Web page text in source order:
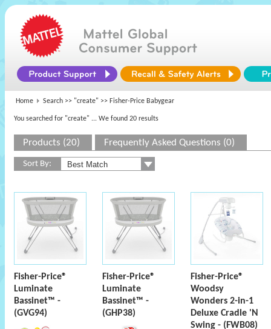
Home Search >> "create" >> Fisher-Price Babygear
You searched for "create" ... We found 20 results
Products (20) Frequently Asked Questions (0)
Sort By:
Fisher-Price®
Luminate
Bassinet™ -
(GVG94)
Fisher-Price®
Luminate
Bassinet™ -
(GHP38)
Fisher-Price®
Woodsy
Wonders 2-in-1
Deluxe Cradle 'N
Swing - (FWB08)